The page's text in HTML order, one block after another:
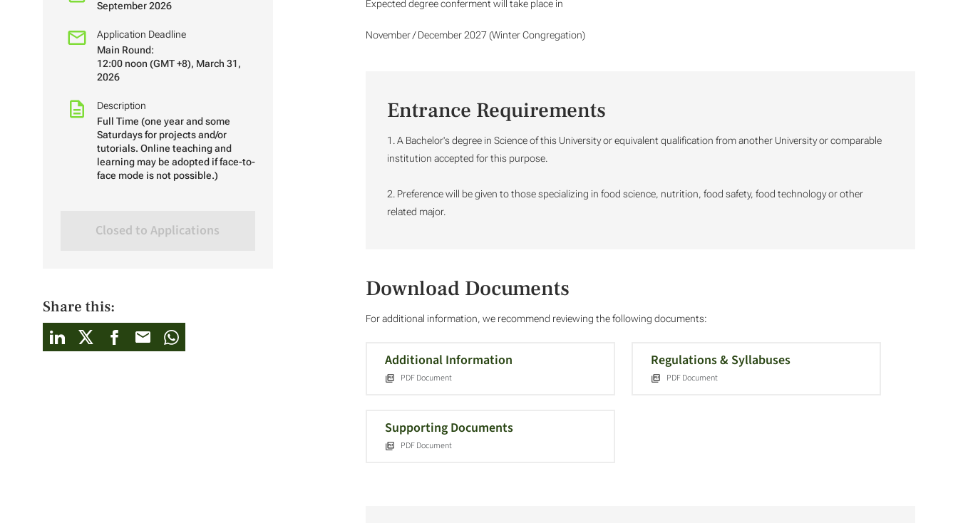
September 2026
Application Deadline
Main Round:
12:00 noon (GMT +8), March 31,
2026
Description
Full Time (one year and some
Saturdays for projects and/or
tutorials. Online teaching and
learning may be adopted if face-to-
face mode is not possible.)
Closed to Applications
Share this:
Expected degree conferment will take place in
November / December 2027 (Winter Congregation)
Entrance Requirements
1. A Bachelor's degree in Science of this University or equivalent qualification from another University or comparable
institution accepted for this purpose.
2. Preference will be given to those specializing in food science, nutrition, food safety, food technology or other
related major.
Download Documents
For additional information, we recommend reviewing the following documents:
Additional Information
PDF Document
Regulations & Syllabuses
PDF Document
Supporting Documents
PDF Document